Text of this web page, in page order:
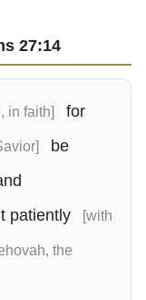
27:14
in faith]
for
be
patiently [with
the